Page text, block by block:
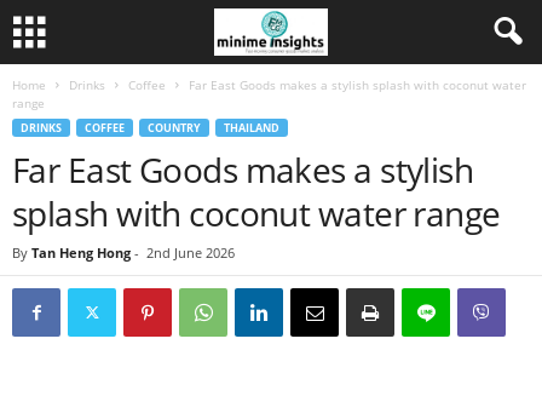
Home Drinks Coffee
Far East Goods makes a stylish splash with coconut water
range
DRINKS COFFEE COUNTRY THAILAND
Far East Goods makes a stylish
splash with coconut water range
By Tan Heng Hong - 2nd June 2026